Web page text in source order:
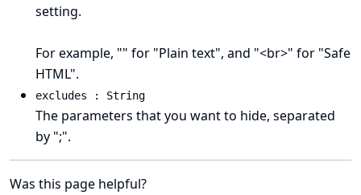
setting.
For example, "" for "Plain text", and "<br>" for "Safe
HTML".
excludes : String
The parameters that you want to hide, separated
by ";".
Was this page helpful?